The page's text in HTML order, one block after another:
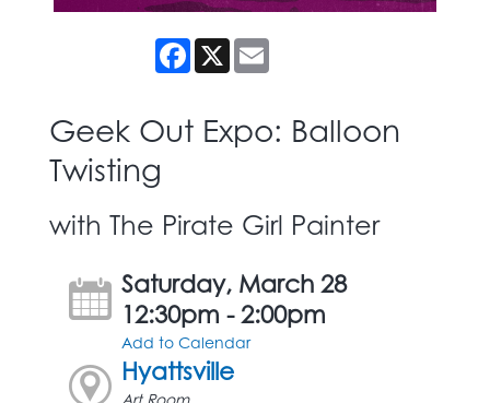
Facebook
X
Geek Out Expo: Balloon
Twisting
with The Pirate Girl Painter
Saturday, March 28
12:30pm - 2:00pm
Add to Calendar
Hyattsville
Art Room